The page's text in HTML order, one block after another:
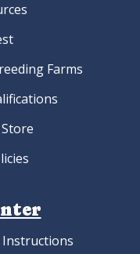
Farms
Instructions